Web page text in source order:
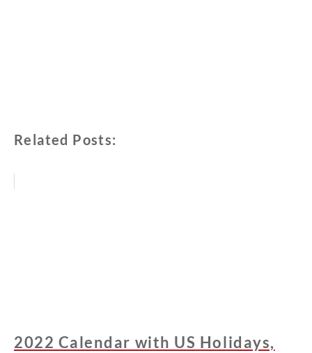
Related Posts:
2022 Calendar with US Holidays,